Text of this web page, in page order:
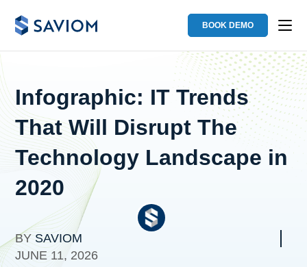
BOOK DEMO
Infographic: IT Trends
That Will Disrupt The
Technology Landscape in
2020
BY SAVIOM
JUNE 11, 2026